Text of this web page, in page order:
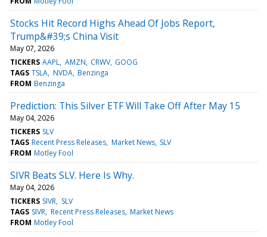
Stocks Hit Record Highs Ahead Of Jobs Report,
Trump&#39;s China Visit
May 07, 2026
TICKERS AAPL AMZN CRWV GOOG
TAGS TSLA NVDA Benzinga
FROM Benzinga
Prediction: This Silver ETF Will Take Off After May 15
May 04, 2026
TICKERS SLV
TAGS Recent Press Releases Market News SLV
FROM Motley Fool
SIVR Beats SLV. Here Is Why.
May 04, 2026
TICKERS SIVR SLV
TAGS SIVR Recent Press Releases Market News
FROM Motley Fool